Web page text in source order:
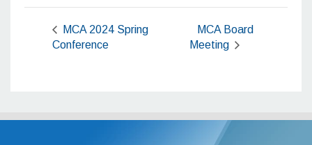
MCA 2024 Spring
Conference
MCA Board
Meeting